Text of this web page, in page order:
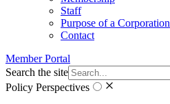
Staff
Purpose of a Corporation
Contact
Member Portal
Search the site
Policy Perspectives